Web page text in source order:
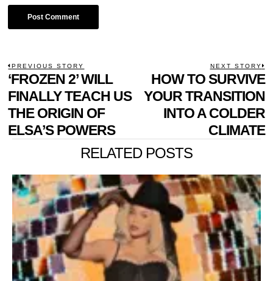
POST
NAVIGATION
PREVIOUS STORY
Previous
post:
‘FROZEN 2’ WILL
FINALLY TEACH US
THE ORIGIN OF
ELSA’S POWERS
NEXT STORY
HOW TO SURVIVE
YOUR TRANSITION
INTO A COLDER
CLIMATE
RELATED POSTS